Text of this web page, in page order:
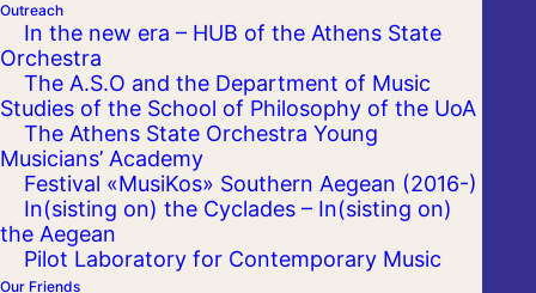
Outreach
In the new era – HUB of the Athens State
Orchestra
The A.S.O and the Department of Music
Studies of the School of Philosophy of the UoA
The Athens State Orchestra Young
Musicians’ Academy
Festival «MusiKos» Southern Aegean (2016-)
In(sisting on) the Cyclades – In(sisting on)
the Aegean
Pilot Laboratory for Contemporary Music
Our Friends